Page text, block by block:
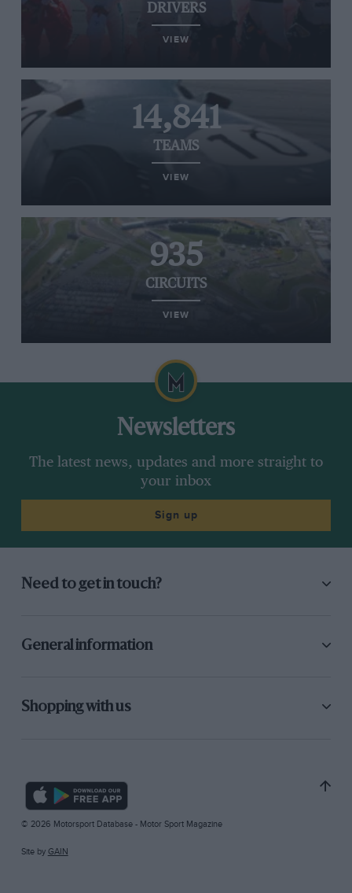
DRIVERS
VIEW
14,841
TEAMS
VIEW
935
CIRCUITS
VIEW
Newsletters
The latest news, updates and more straight to
your inbox
Sign up
Need to get in touch?
General information
Shopping with us
© 2026 Motorsport Database - Motor Sport Magazine
Site by GAIN